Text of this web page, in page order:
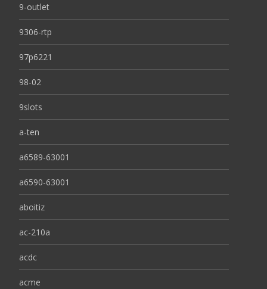
9-outlet
9306-rtp
97p6221
98-02
9slots
a-ten
a6589-63001
a6590-63001
aboitiz
ac-210a
acdc
acme